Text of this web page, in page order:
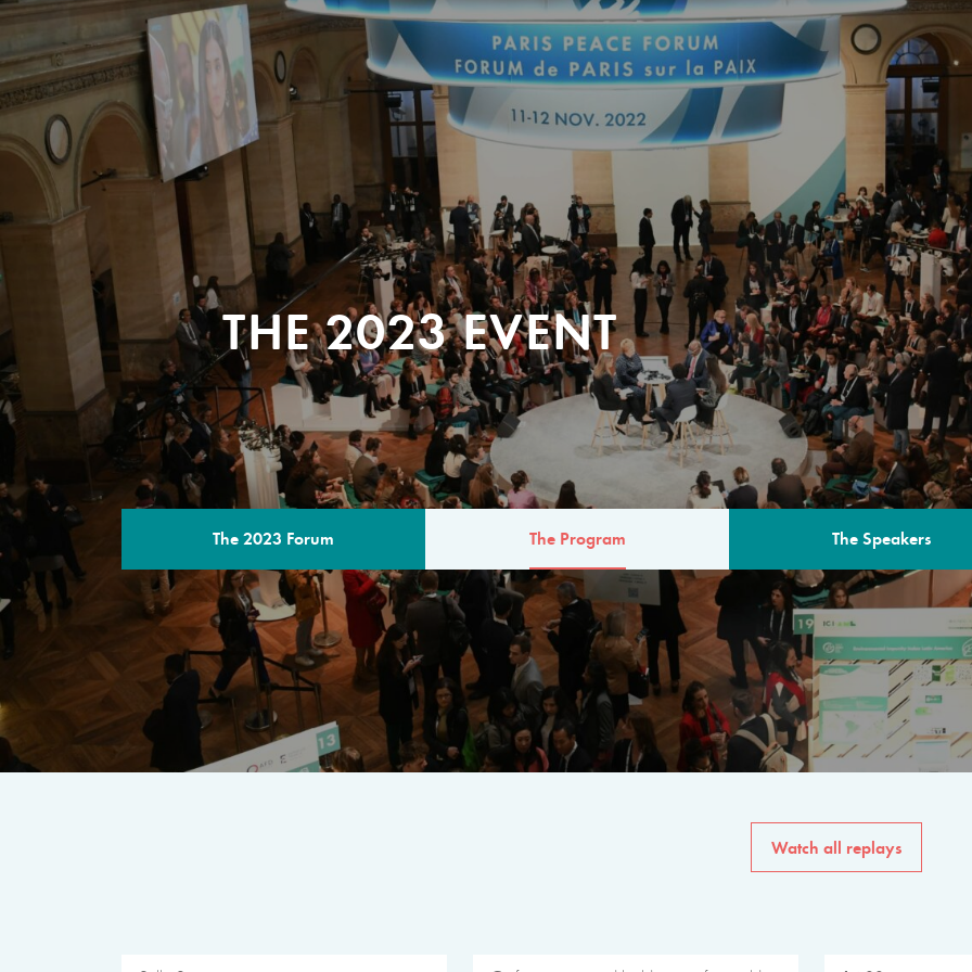
THE 2023 EVENT
The 2023 Forum The Program The Speakers
THE PROGRAM
A multilateral milestone
The program for the 6th
speakers from
private sector, philanthropy
common solutions to the
Watch all replays